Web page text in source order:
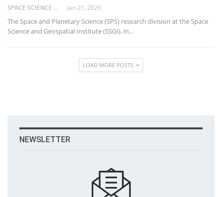
SPACE SCIENCE AND GEOSPATIAL INSTITUTE Jan 21, 2026
The Space and Planetary Science (SPS) research division at the Space
Science and Geospatial Institute (SSGI), in…
LOAD MORE POSTS
NEWSLETTER